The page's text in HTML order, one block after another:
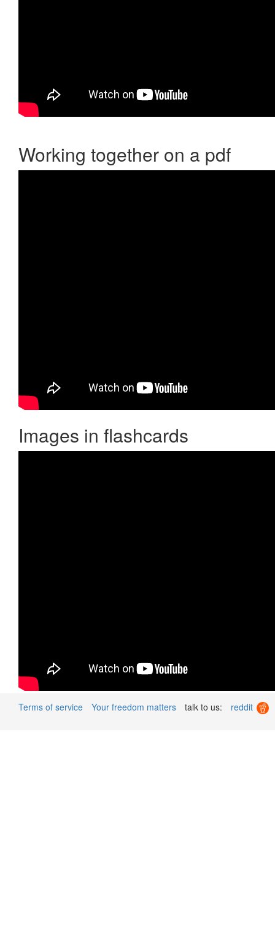
Working together on a pdf
Images in flashcards
Terms of service Your freedom matters talk to us: reddit